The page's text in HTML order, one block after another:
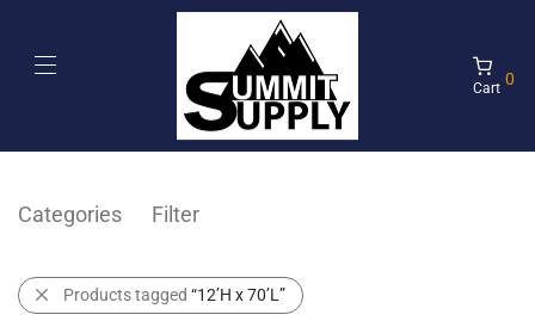
Cart 0
Categories Filter
Products tagged “12’H x 70’L”